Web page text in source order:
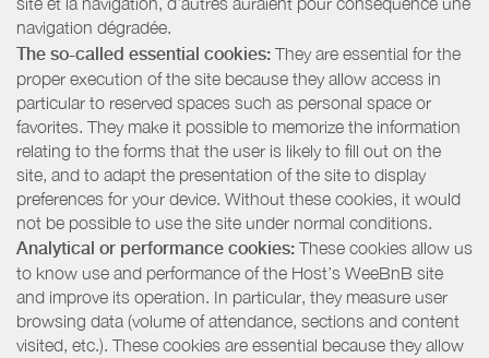
navigation dégradée.
The so-called essential cookies: They are essential for the
proper execution of the site because they allow access in
particular to reserved spaces such as personal space or
favorites. They make it possible to memorize the information
relating to the forms that the user is likely to fill out on the
site, and to adapt the presentation of the site to display
preferences for your device. Without these cookies, it would
not be possible to use the site under normal conditions.
Analytical or performance cookies: These cookies allow us
to know use and performance of the Host’s WeeBnB site
and improve its operation. In particular, they measure user
browsing data (volume of attendance, sections and content
visited, etc.). These cookies are essential because they allow